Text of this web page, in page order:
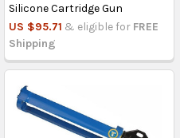
Silicone Cartridge Gun
US $95.71 & eligible for FREE
Shipping